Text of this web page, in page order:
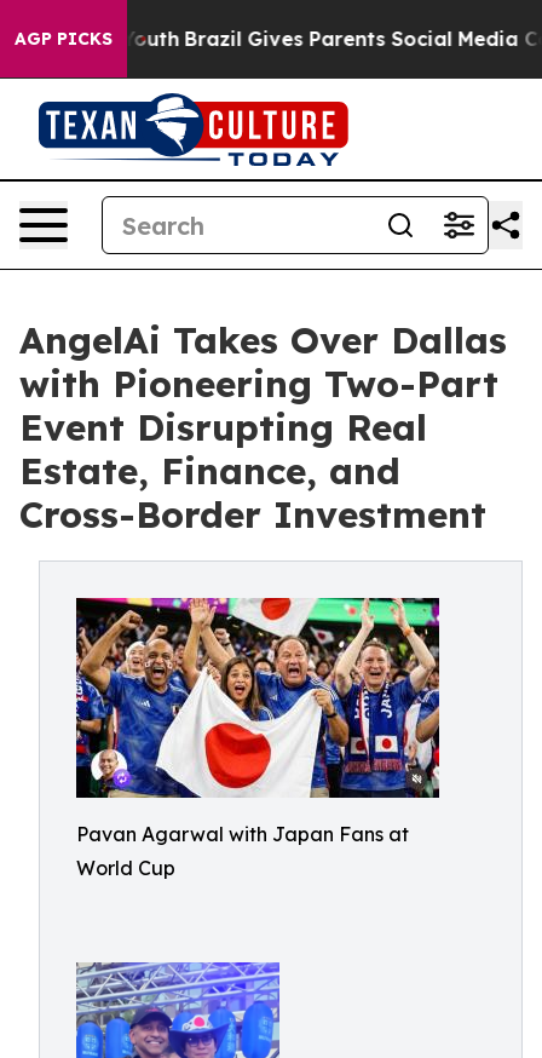
AGP PICKS
to Youth Brazil Gives Parents Social Media
AngelAi Takes Over Dallas
with Pioneering Two-Part
Event Disrupting Real
Estate, Finance, and
Cross-Border Investment
Pavan Agarwal with Japan Fans at
World Cup